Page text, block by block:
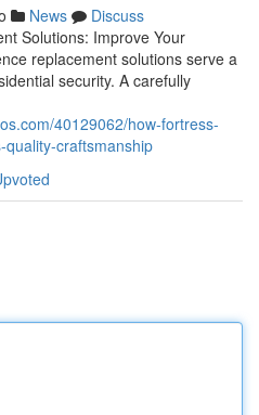
News
Discuss
Solutions: Improve Your
replacement solutions serve a
security. A carefully
40129062/how-fortress-
craftsmanship